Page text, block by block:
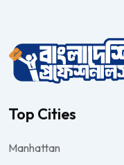
Top Cities
Manhattan